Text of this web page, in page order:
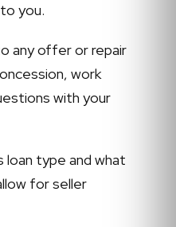
you.
any offer or repair
work
with your
loan type and what
for seller